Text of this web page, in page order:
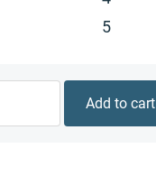
5
Add to cart